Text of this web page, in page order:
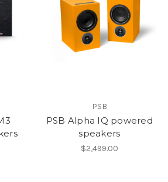
PSB
PSB Alpha IQ powered
speakers
$2,499.00